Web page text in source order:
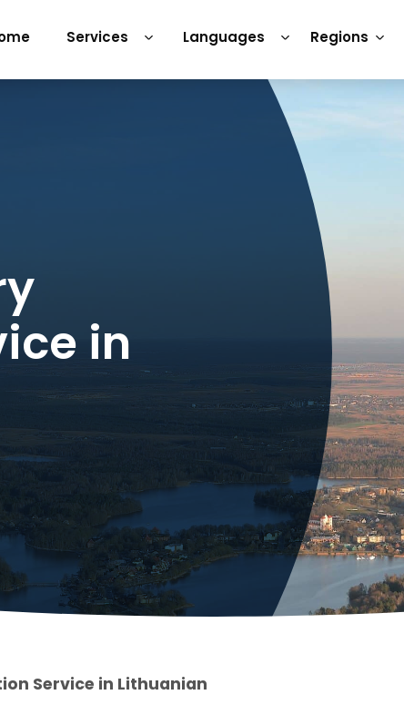
Services Languages Regions
in
Service in Lithuanian